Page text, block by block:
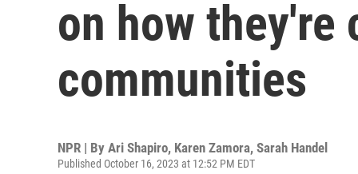
on how
communities
NPR | By Ari Shapiro, Karen Zamora, Sarah Handel
Published October 16, 2023 at 12:52 PM EDT